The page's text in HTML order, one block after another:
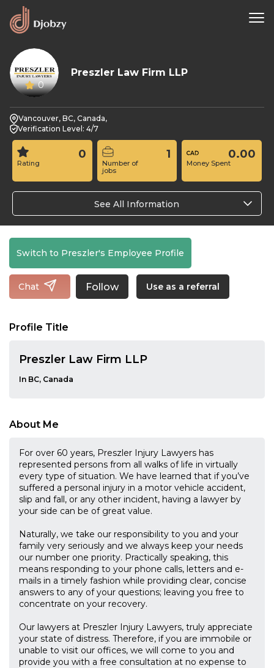
0
Preszler Law Firm LLP
Vancouver, BC, Canada,
Verification Level: 4/7
Rating
0
Number of
jobs
1
Money Spent
0.00
See All Information
Switch to Preszler's Employee Profile
Chat Follow Use as a referral
Profile Title
Preszler Law Firm LLP
In BC, Canada
About Me
For over 60 years, Preszler Injury Lawyers has
represented persons from all walks of life in virtually
every type of situation. We have learned that if you’ve
suffered a personal injury in a motor vehicle accident,
slip and fall, or any other incident, having a lawyer by
your side can be of great value.
Naturally, we take our responsibility to you and your
family very seriously and we always keep your needs
our number one priority. Practically speaking, this
means responding to your phone calls, letters and e-
mails in a timely fashion while providing clear, concise
answers to any of your questions; leaving you free to
concentrate on your recovery.
Our lawyers at Preszler Injury Lawyers, truly appreciate
your state of distress. Therefore, if you are immobile or
unable to visit our offices, we will come to you and
provide you with a free consultation at no expense to